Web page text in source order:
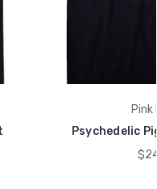
Pink
Psychedelic